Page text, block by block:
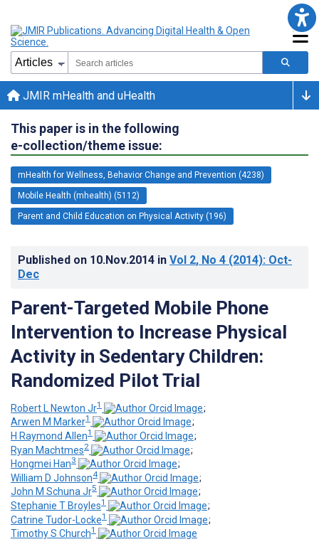
JMIR mHealth and uHealth
This paper is in the following
e-collection/theme issue:
mHealth for Wellness, Behavior Change and Prevention (4238)
Mobile Health (mhealth) (5112)
Parent and Child Education on Physical Activity (196)
Published on 10.Nov.2014 in Vol 2, No 4 (2014): Oct-
Dec
Parent-Targeted Mobile Phone
Intervention to Increase Physical
Activity in Sedentary Children:
Randomized Pilot Trial
Robert L Newton Jr1
;
Arwen M Marker1
;
H Raymond Allen1
;
Ryan Machtmes2
;
Hongmei Han3
;
William D Johnson4
;
John M Schuna Jr5
;
Stephanie T Broyles1
;
Catrine Tudor-Locke1
;
Timothy S Church1